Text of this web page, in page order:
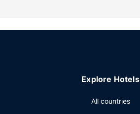
Explore Hotels
All countries